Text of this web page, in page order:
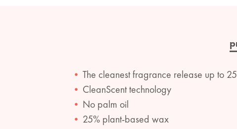
The cleanest fragrance release up to
CleanScent technology
No palm oil
25% plant-based wax